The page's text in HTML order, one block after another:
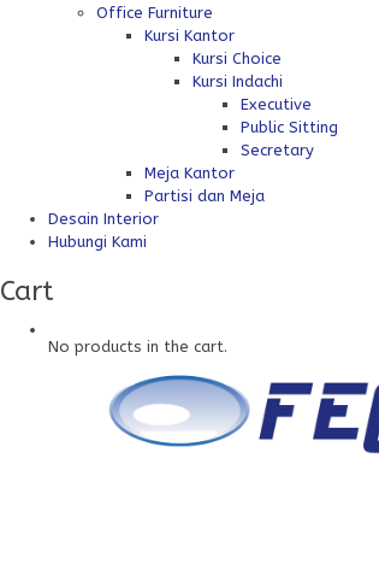
Office Furniture
Kursi Kantor
Kursi Choice
Kursi Indachi
Executive
Public Sitting
Secretary
Meja Kantor
Partisi dan Meja
Desain Interior
Hubungi Kami
Cart
No products in the cart.